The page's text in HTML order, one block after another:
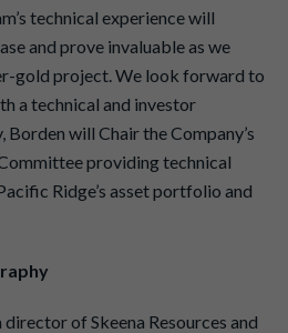
technical experience will
and prove invaluable as we
gold project. We look forward to
a technical and investor
will Chair the Company’s
providing technical
Ridge’s asset portfolio and
of Skeena Resources and